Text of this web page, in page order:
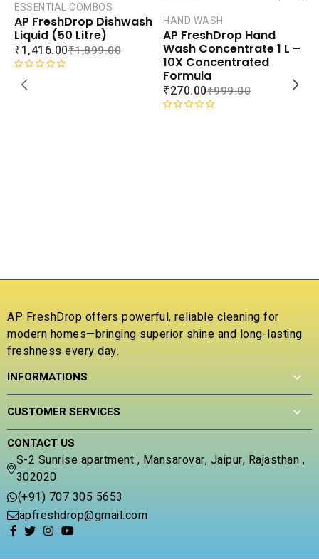
COMPARE
ADD TO
WISHLIST
ESSENTIAL COMBOS
AP FreshDrop Dishwash
Liquid (50 Litre)
₹1,899.00
₹1,416.00
ADD TO
HAND WASH
AP FreshDrop Hand
Wash Concentrate 1 L –
10X Concentrated
Formula
₹999.00
₹270.00
AP FreshDrop offers powerful, reliable cleaning for
modern homes—bringing superior shine and long-lasting
freshness every day.
INFORMATIONS
CUSTOMER SERVICES
CONTACT US
S-2 Sunrise apartment , Mansarovar, Jaipur, Rajasthan ,
302020
(+91) 707 305 5653
apfreshdrop@gmail.com